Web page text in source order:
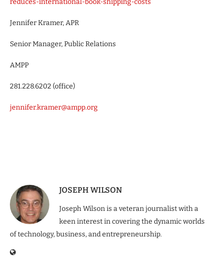
Jennifer Kramer, APR
Senior Manager, Public Relations
AMPP
281.228.6202 (office)
jennifer.kramer@ampp.org
JOSEPH WILSON
Joseph Wilson is a veteran journalist with a
keen interest in covering the dynamic worlds
of technology, business, and entrepreneurship.